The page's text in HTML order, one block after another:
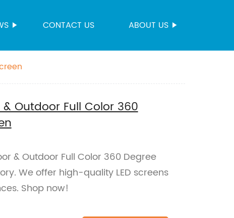
CONTACT US ABOUT US
Outdoor Full Color 360
& Outdoor Full Color 360 Degree
We offer high-quality LED screens
Shop now!